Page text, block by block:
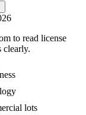
to read license
clearly.
lots